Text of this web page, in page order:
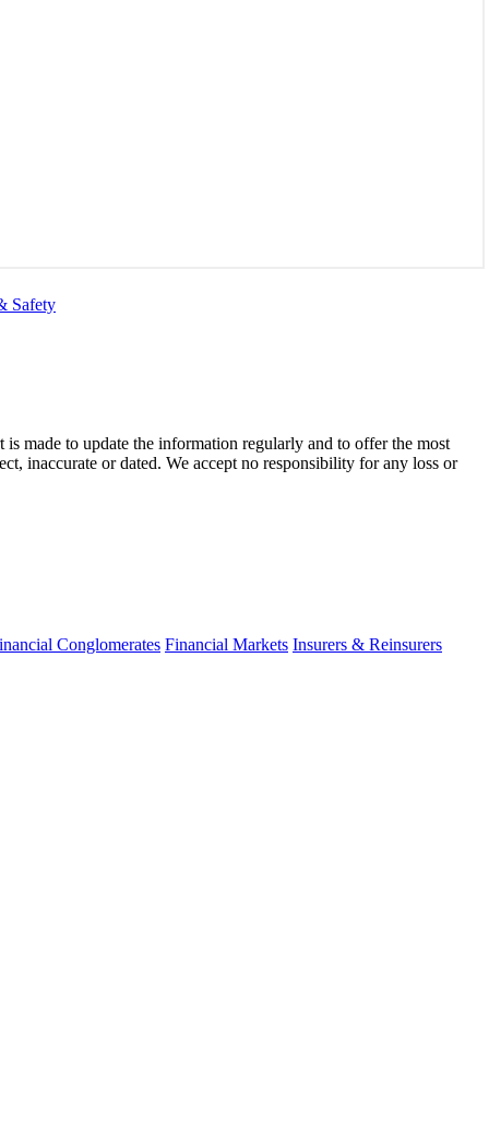
Safety
Conglomerates Financial Markets Insurers & Reinsurers
made to update the information regularly and to offer the most
inaccurate or dated. We accept no responsibility for any loss or